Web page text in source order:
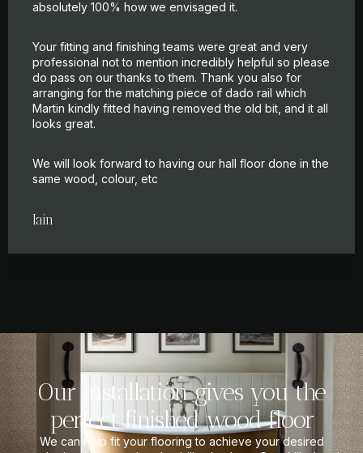
absolutely 100% how we envisaged it.
Your fitting and finishing teams were great and very
professional not to mention incredibly helpful so please
do pass on our thanks to them. Thank you also for
arranging for the matching piece of dado rail which
Martin kindly fitted having removed the old bit, and it all
looks great.
We will look forward to having our hall floor done in the
same wood, colour, etc
Iain
Our installation gives you the
perfect finished wood floor
We can help fit your flooring to achieve your desired